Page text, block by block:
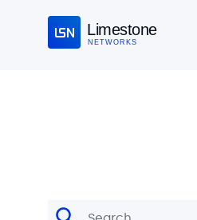
Limestone
NETWORKS